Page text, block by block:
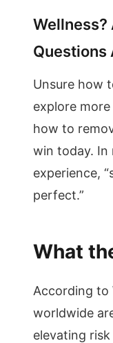
Wellness?
Questions
Unsure how
explore
how to
win today. In
experience,
perfect.”
What
According to
worldwide
elevating